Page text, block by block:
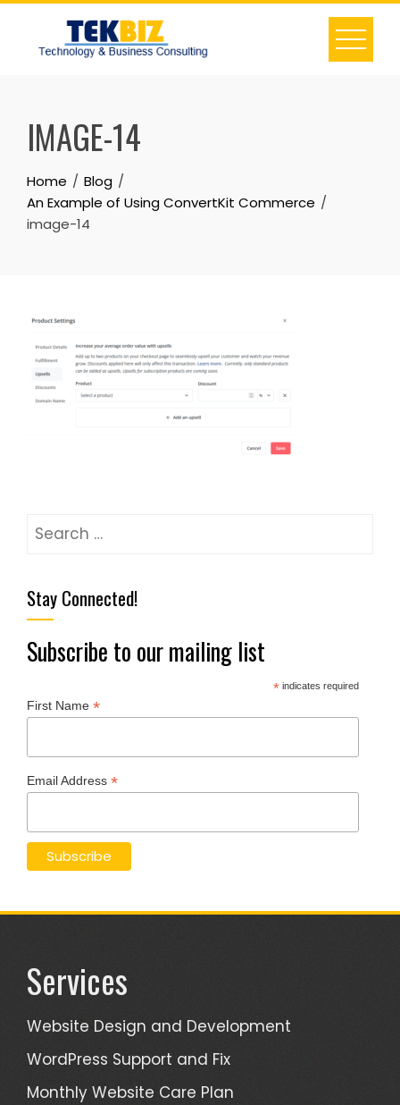
IMAGE-14
Home
Blog
An Example of Using ConvertKit Commerce
image-14
Stay Connected!
Subscribe to our mailing list
* indicates required
First Name *
Email Address *
Services
Website Design and Development
WordPress Support and Fix
Monthly Website Care Plan